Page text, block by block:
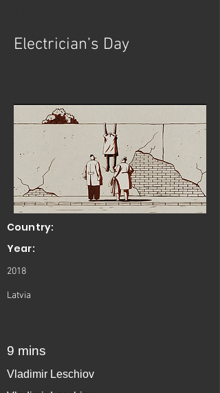
Electrician’s Day
Country:
Year:
2018
Latvia
9 mins
Vladimir Leschiov